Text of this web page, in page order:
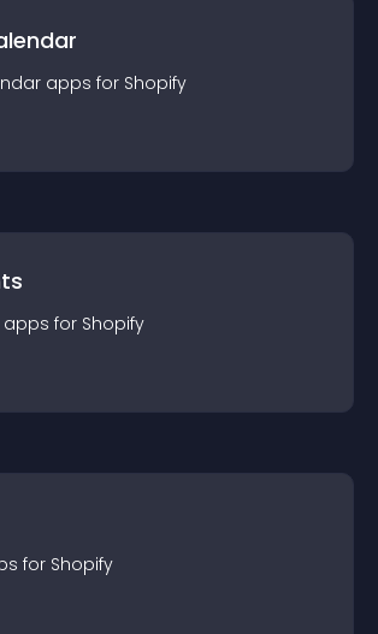
apps for Shopify
apps for Shopify
s for Shopify